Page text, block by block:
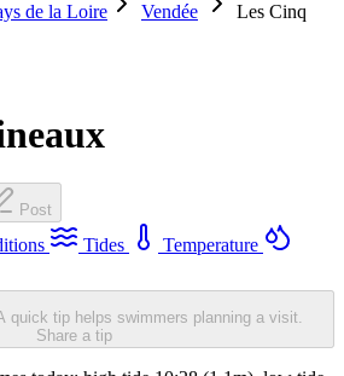
de la Loire Vendée
Les Cinq
Post
Tides
Temperature
quick tip helps swimmers planning a visit.
Share a tip